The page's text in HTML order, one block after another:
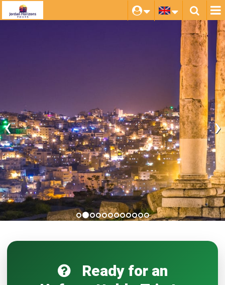
Amman
Explore this Ancient hilltop citadel, with its fascinating
Archaeological Museum and the bustling souqs
‹ ›
Ready for an